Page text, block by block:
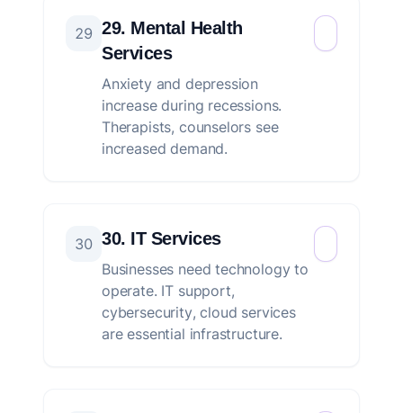
29 29. Mental Health
Services
Anxiety and depression
increase during recessions.
Therapists, counselors see
increased demand.
30 30. IT Services
Businesses need technology to
operate. IT support,
cybersecurity, cloud services
are essential infrastructure.